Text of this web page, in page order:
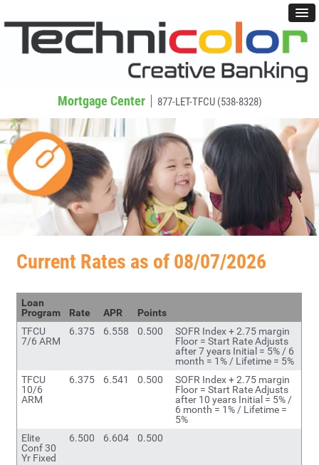
Mortgage Center 877-LET-TFCU (538-8328)
Current Rates as of 08/07/2026
Loan
Program
Rate APR
Points
TFCU
7/6 ARM
6.375 6.558 0.500
SOFR Index + 2.75 margin
Floor = Start Rate Adjusts
after 7 years Initial = 5% / 6
month = 1% / Lifetime = 5%
TFCU
10/6
ARM
6.375 6.541 0.500
SOFR Index + 2.75 margin
Floor = Start Rate Adjusts
after 10 years Initial = 5% /
6 month = 1% / Lifetime =
5%
Elite
Conf 30
Yr Fixed
6.500 6.604 0.500